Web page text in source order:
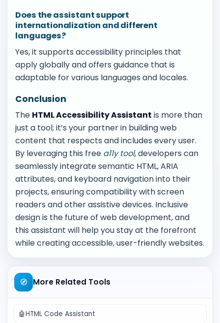
Does the assistant support
internationalization and different
languages?
Yes, it supports accessibility principles that
apply globally and offers guidance that is
adaptable for various languages and locales.
Conclusion
The HTML Accessibility Assistant is more than
just a tool; it’s your partner in building web
content that respects and includes every user.
By leveraging this free a11y tool, developers can
seamlessly integrate semantic HTML, ARIA
attributes, and keyboard navigation into their
projects, ensuring compatibility with screen
readers and other assistive devices. Inclusive
design is the future of web development, and
this assistant will help you stay at the forefront
while creating accessible, user-friendly websites.
🧭 More Related Tools
🤖HTML Code Assistant